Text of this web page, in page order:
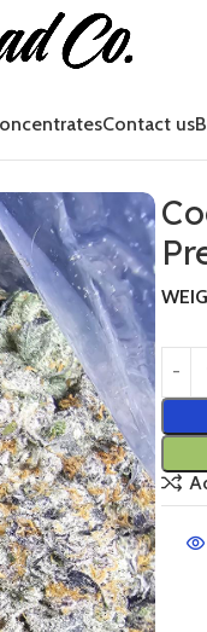
Contact us